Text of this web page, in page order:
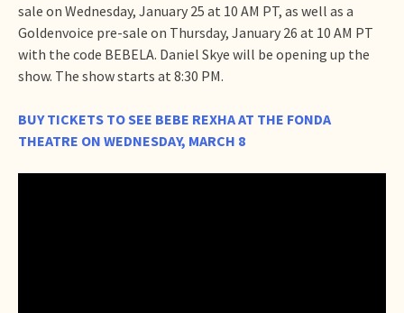
sale on Wednesday, January 25 at 10 AM PT, as well as a
Goldenvoice pre-sale on Thursday, January 26 at 10 AM PT
with the code BEBELA. Daniel Skye will be opening up the
show. The show starts at 8:30 PM.
BUY TICKETS TO SEE BEBE REXHA AT THE FONDA
THEATRE ON WEDNESDAY, MARCH 8